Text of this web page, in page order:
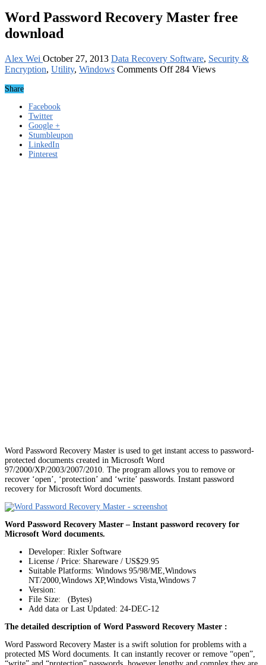
Word Password Recovery Master free
download
Alex Wei October 27, 2013 Data Recovery Software, Security &
Encryption, Utility, Windows Comments Offon284 Views
Share
Facebook
Twitter
Google +
Stumbleupon
LinkedIn
Pinterest
Word Password Recovery Master is used to get instant access to password-
protected documents created in Microsoft Word
97/2000/XP/2003/2007/2010. The program allows you to remove or
recover ‘open’, ‘protection’ and ‘write’ passwords. Instant password
recovery for Microsoft Word documents.
Word Password Recovery Master – Instant password recovery for
Microsoft Word documents.
Developer: Rixler Software
License / Price: Shareware / US$29.95
Suitable Platforms: Windows 95/98/ME,Windows
NT/2000,Windows XP,Windows Vista,Windows 7
Version:
File Size: (Bytes)
Add data or Last Updated: 24-DEC-12
The detailed description of Word Password Recovery Master :
Word Password Recovery Master is a swift solution for problems with a
protected MS Word documents. It can instantly recover or remove “open”,